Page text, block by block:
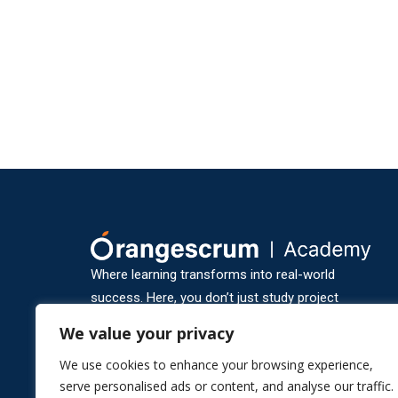
We value your privacy
We use cookies to enhance your browsing experience,
serve personalised ads or content, and analyse our traffic.
Where learning transforms into real-world
success. Here, you don’t just study project
practical, hands-on learning and industry-ready
training.